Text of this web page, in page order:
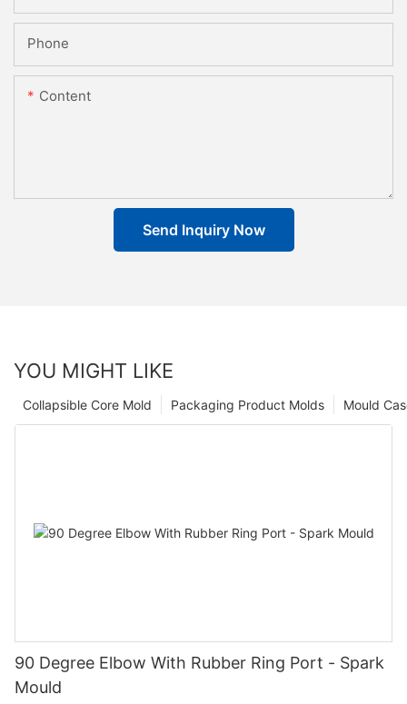
Phone
Content
Send Inquiry Now
YOU MIGHT LIKE
Mould
Packaging Product Molds
Collapsible Core Mold
90 Degree Elbow With Rubber Ring Port - Spark
Mould